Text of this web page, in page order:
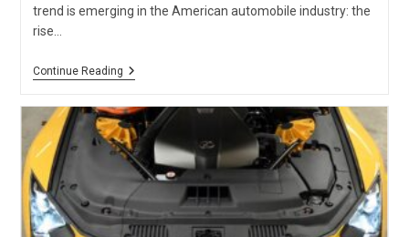
trend is emerging in the American automobile industry: the
rise…
Continue ReadingJapanese
A
New
Favorite
In
The
USA